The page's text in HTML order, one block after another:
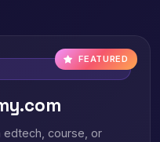
FEATURED
course, or